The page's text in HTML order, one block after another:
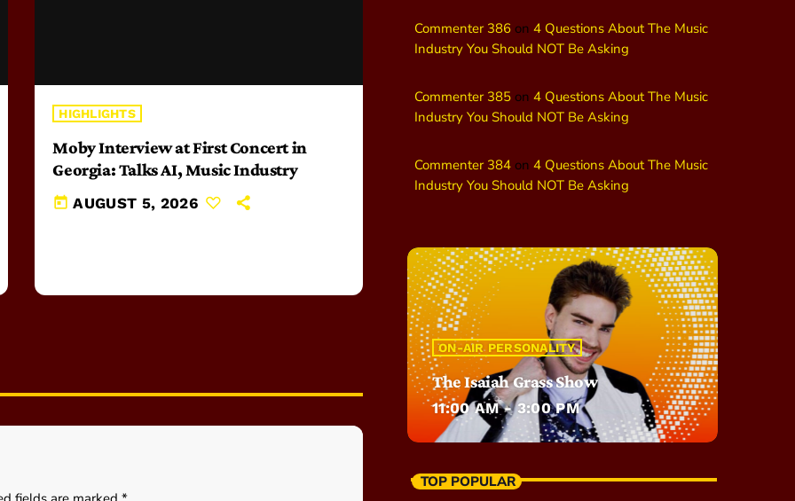
HIGHLIGHTS
Moby Interview at First Concert in
Georgia: Talks AI, Music Industry
today AUGUST 5, 2026
Commenter 386 on 4 Questions About The Music
Industry You Should NOT Be Asking
Commenter 385 on 4 Questions About The Music
Industry You Should NOT Be Asking
Commenter 384 on 4 Questions About The Music
Industry You Should NOT Be Asking
ON-AIR PERSONALITY
The Isaiah Grass Show
11:00 AM - 3:00 PM
TOP POPULAR